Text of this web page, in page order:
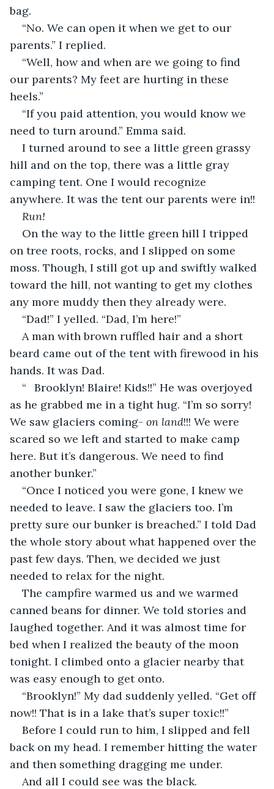
bag.
“No. We can open it when we get to our
parents.” I replied.
“Well, how and when are we going to find
our parents? My feet are hurting in these
heels.”
“If you paid attention, you would know we
need to turn around.” Emma said.
I turned around to see a little green grassy
hill and on the top, there was a little gray
camping tent. One I would recognize
anywhere. It was the tent our parents were in!!
Run!
On the way to the little green hill I tripped
on tree roots, rocks, and I slipped on some
moss. Though, I still got up and swiftly walked
toward the hill, not wanting to get my clothes
any more muddy then they already were.
“Dad!” I yelled. “Dad, I’m here!”
A man with brown ruffled hair and a short
beard came out of the tent with firewood in his
hands. It was Dad.
“	Brooklyn! Blaire! Kids!!” He was overjoyed
as he grabbed me in a tight hug. “I’m so sorry!
We saw glaciers coming- on land!!! We were
scared so we left and started to make camp
here. But it’s dangerous. We need to find
another bunker.”
“Once I noticed you were gone, I knew we
needed to leave. I saw the glaciers too. I’m
pretty sure our bunker is breached.” I told Dad
the whole story about what happened over the
past few days. Then, we decided we just
needed to relax for the night.
The campfire warmed us and we warmed
canned beans for dinner. We told stories and
laughed together. And it was almost time for
bed when I realized the beauty of the moon
tonight. I climbed onto a glacier nearby that
was easy enough to get onto.
“Brooklyn!” My dad suddenly yelled. “Get off
now!! That is in a lake that’s super toxic!!”
Before I could run to him, I slipped and fell
back on my head. I remember hitting the water
and then something dragging me under.
And all I could see was the black.